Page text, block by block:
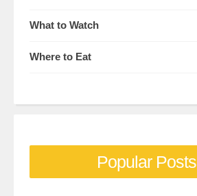
What to Watch
Where to Eat
Popular Posts